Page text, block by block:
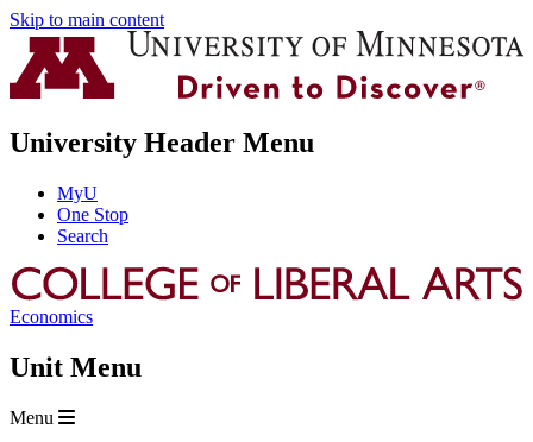
Skip to main content
University Header Menu
MyU
One Stop
Search
Economics
Unit Menu
Menu